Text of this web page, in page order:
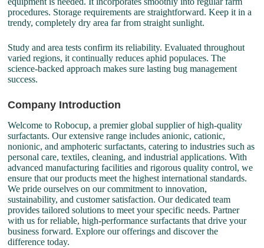
procedures. Storage requirements are straightforward. Keep it in a
trendy, completely dry area far from straight sunlight.
Study and area tests confirm its reliability. Evaluated throughout
varied regions, it continually reduces aphid populaces. The
science-backed approach makes sure lasting bug management
success.
Company Introduction
Welcome to Robocup, a premier global supplier of high-quality
surfactants. Our extensive range includes anionic, cationic,
nonionic, and amphoteric surfactants, catering to industries such as
personal care, textiles, cleaning, and industrial applications. With
advanced manufacturing facilities and rigorous quality control, we
ensure that our products meet the highest international standards.
We pride ourselves on our commitment to innovation,
sustainability, and customer satisfaction. Our dedicated team
provides tailored solutions to meet your specific needs. Partner
with us for reliable, high-performance surfactants that drive your
business forward. Explore our offerings and discover the
difference today.